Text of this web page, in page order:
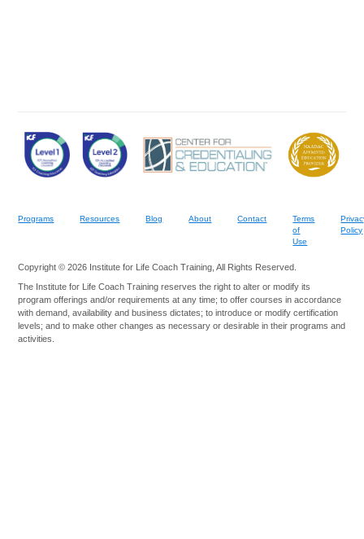
Programs Resources Blog About Contact
Terms
of
Use
Policy
Copyright © 2026 Institute for Life Coach Training, All Rights Reserved.
The Institute for Life Coach Training reserves the right to alter or modify its
program offerings and/or requirements at any time; to offer courses in accordance
with demand, availability and business dictates; to introduce or modify certification
levels; and to make other changes as necessary or desirable in their programs and
activities.